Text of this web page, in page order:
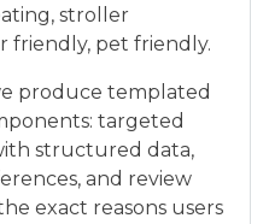
stroller
friendly, pet friendly.
produce templated
targeted
structured data,
and review
exact reasons users